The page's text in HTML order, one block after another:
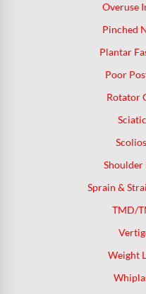
Overuse
Pinched
Plantar
Poor
Rotator
Shoulder
Sprain &
TMD/
Weight